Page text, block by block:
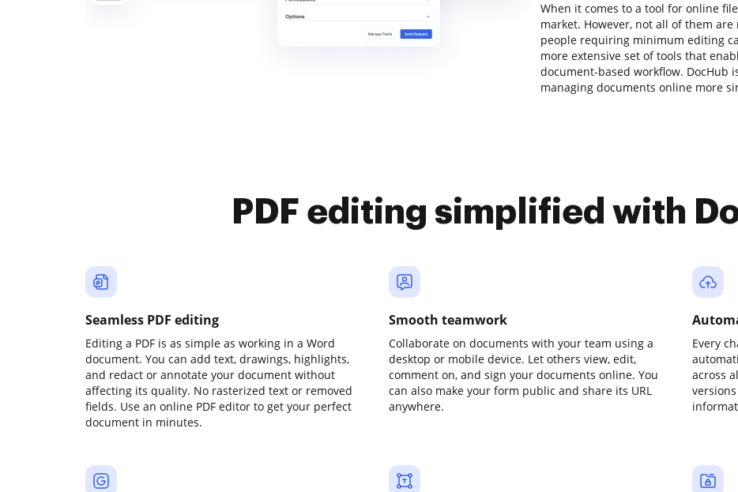
When it comes to a tool for online
market. However, not all of them
people requiring minimum editing
more extensive set of tools that
document-based workflow. DocHub
managing documents online more
PDF editing simplified with
Seamless PDF editing
Editing a PDF is as simple as working in a Word
document. You can add text, drawings, highlights,
and redact or annotate your document without
affecting its quality. No rasterized text or removed
fields. Use an online PDF editor to get your perfect
document in minutes.
Smooth teamwork
Collaborate on documents with your team using a
desktop or mobile device. Let others view, edit,
comment on, and sign your documents online. You
can also make your form public and share its URL
anywhere.
Every
across